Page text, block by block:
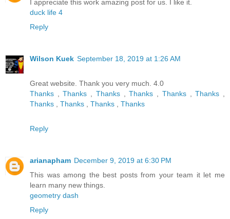
I appreciate this work amazing post for us. I like it.
duck life 4
Reply
Wilson Kuek September 18, 2019 at 1:26 AM
Great website. Thank you very much. 4.0
Thanks
,Thanks Thanks ,Thanks Thanks ,Thanks
Thanks
Thanks Thanks Thanks
Reply
arianapham December 9, 2019 at 6:30 PM
This was among the best posts from your team it let me
learn many new things.
geometry dash
Reply